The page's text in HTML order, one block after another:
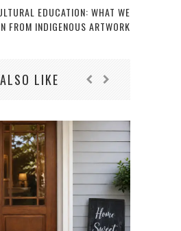
EDUCATION: WHAT WE
FROM INDIGENOUS ARTWORK
LIKE